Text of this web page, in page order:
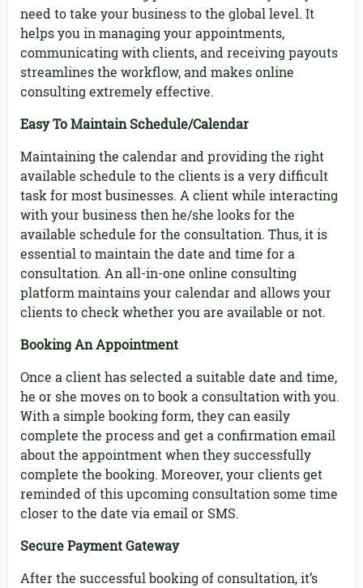
need to take your business to the global level. It
helps you in managing your appointments,
communicating with clients, and receiving payouts
streamlines the workflow, and makes online
consulting extremely effective.
Easy To Maintain Schedule/Calendar
Maintaining the calendar and providing the right
available schedule to the clients is a very difficult
task for most businesses. A client while interacting
with your business then he/she looks for the
available schedule for the consultation. Thus, it is
essential to maintain the date and time for a
consultation. An all-in-one online consulting
platform maintains your calendar and allows your
clients to check whether you are available or not.
Booking An Appointment
Once a client has selected a suitable date and time,
he or she moves on to book a consultation with you.
With a simple booking form, they can easily
complete the process and get a confirmation email
about the appointment when they successfully
complete the booking. Moreover, your clients get
reminded of this upcoming consultation some time
closer to the date via email or SMS.
Secure Payment Gateway
After the successful booking of consultation, it’s